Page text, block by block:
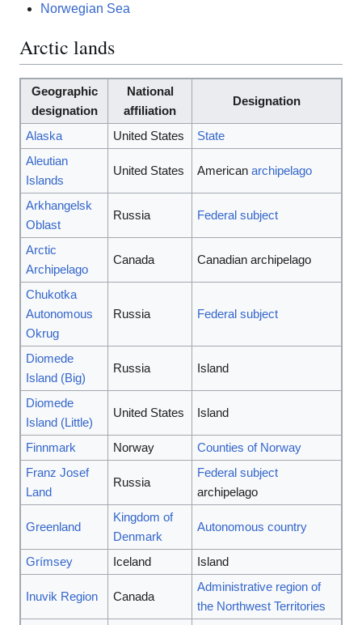
Norwegian Sea
Arctic lands
Geographic
designation
National
affiliation
Designation
Alaska United States
State
Aleutian
Islands
United States Americanarchipelago
Arkhangelsk
Oblast
Russia Federal subject
Arctic
Archipelago
Canada Canadian archipelago
Chukotka
Autonomous
Okrug
Russia Federal subject
Diomede
Island (Big)
Russia Island
Diomede
Island (Little)
United States Island
Finnmark Norway
Counties of Norway
Franz Josef
Land
Russia
Federal subject
archipelago
Greenland
Kingdom of
Denmark
Autonomous country
Grímsey Iceland Island
Inuvik Region Canada
Administrative region of
the Northwest Territories